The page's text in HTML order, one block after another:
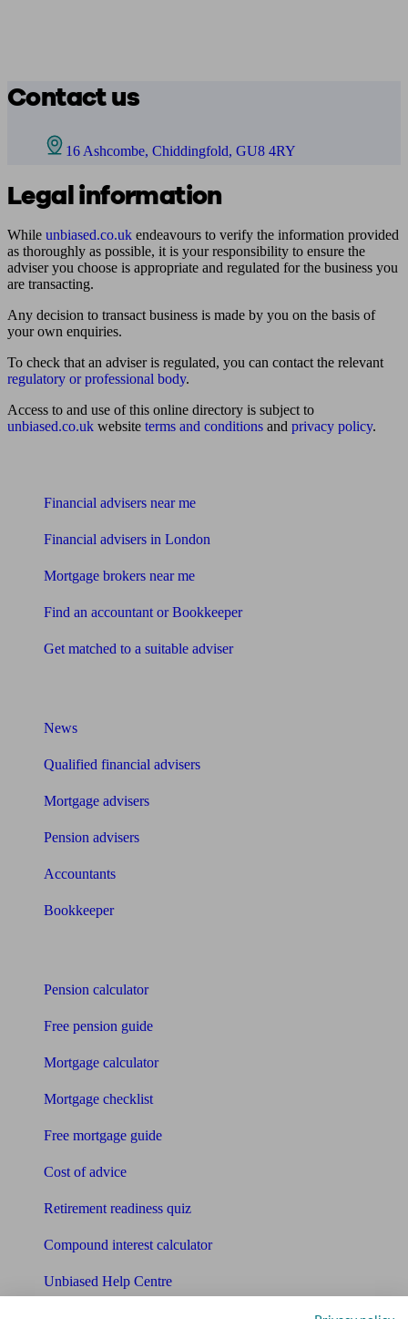
Contact us
16 Ashcombe, Chiddingfold, GU8 4RY
Legal information
While unbiased.co.uk endeavours to verify the information provided
as thoroughly as possible, it is your responsibility to ensure the
adviser you choose is appropriate and regulated for the business you
are transacting.
Any decision to transact business is made by you on the basis of
your own enquiries.
To check that an adviser is regulated, you can contact the relevant
regulatory or professional body.
Access to and use of this online directory is subject to
unbiased.co.uk website terms and conditions and privacy policy.
Financial advisers near me
Financial advisers in London
Mortgage brokers near me
Find an accountant or Bookkeeper
Get matched to a suitable adviser
News
Qualified financial advisers
Mortgage advisers
Pension advisers
Accountants
Bookkeeper
Pension calculator
Free pension guide
Mortgage calculator
Mortgage checklist
Free mortgage guide
Cost of advice
Retirement readiness quiz
Compound interest calculator
Unbiased Help Centre